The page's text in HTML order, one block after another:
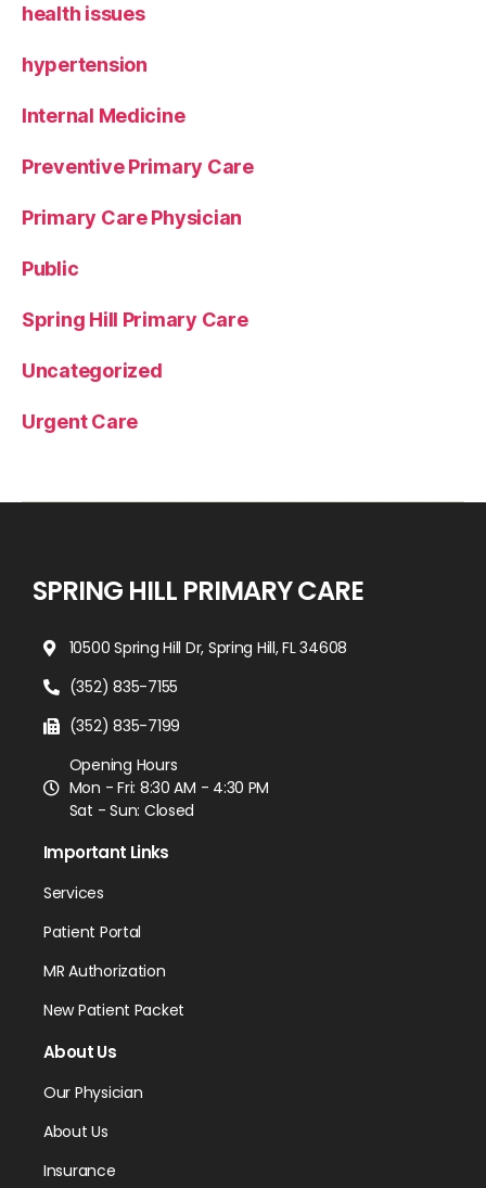
health issues
hypertension
Internal Medicine
Preventive Primary Care
Primary Care Physician
Public
Spring Hill Primary Care
Uncategorized
Urgent Care
SPRING HILL PRIMARY CARE
10500 Spring Hill Dr, Spring Hill, FL 34608
(352) 835-7155
(352) 835-7199
Opening Hours
Mon - Fri: 8:30 AM - 4:30 PM
Sat - Sun: Closed
Important Links
Services
Patient Portal
MR Authorization
New Patient Packet
About Us
Our Physician
About Us
Insurance